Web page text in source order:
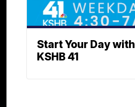
Start Your Day with
KSHB 41